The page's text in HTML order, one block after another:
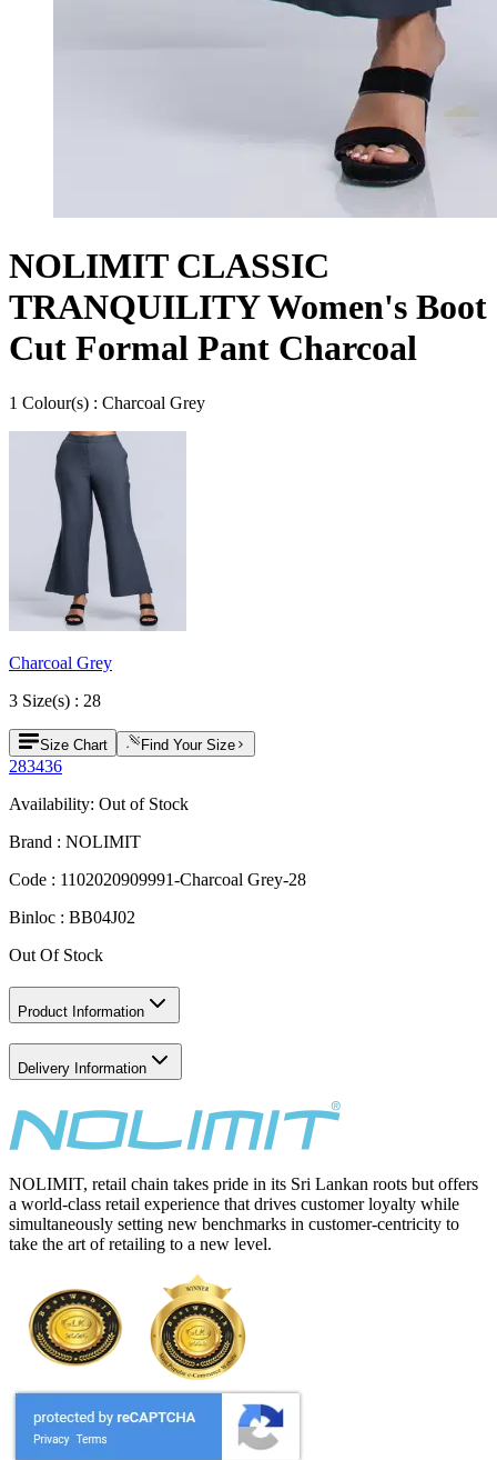
NOLIMIT CLASSIC
TRANQUILITY Women's Boot
Cut Formal Pant Charcoal
1 Colour(s) : Charcoal Grey
Charcoal Grey
3 Size(s) : 28
Size Chart Find Your Size
283436
Availability: Out of Stock
Brand : NOLIMIT
Code : 1102020909991-Charcoal Grey-28
Binloc : BB04J02
Out Of Stock
Product Information
Delivery Information
NOLIMIT, retail chain takes pride in its Sri Lankan roots but offers
a world-class retail experience that drives customer loyalty while
simultaneously setting new benchmarks in customer-centricity to
take the art of retailing to a new level.